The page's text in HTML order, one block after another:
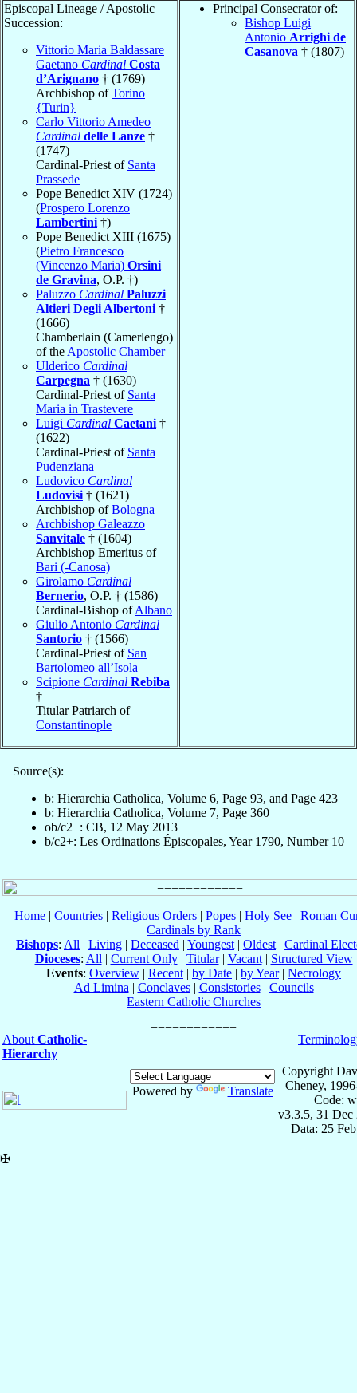
Episcopal Lineage / Apostolic
Succession:
Vittorio Maria Baldassare
Gaetano Cardinal Costa
d’Arignano † (1769)
Archbishop ofTorino
{Turin}
Carlo Vittorio Amedeo
Cardinal delle Lanze †
(1747)
Cardinal-Priest of Santa
Prassede
Pope Benedict XIV (1724)
(Prospero Lorenzo
Lambertini †)
Pope Benedict XIII (1675)
(Pietro Francesco
(Vincenzo Maria) Orsini
de Gravina, O.P. †)
Paluzzo Cardinal Paluzzi
Altieri Degli Albertoni †
(1666)
Chamberlain (Camerlengo)
of the Apostolic Chamber
Ulderico Cardinal
Carpegna † (1630)
Cardinal-Priest of Santa
Maria in Trastevere
Luigi Cardinal Caetani †
(1622)
Cardinal-Priest of Santa
Pudenziana
Ludovico Cardinal
Ludovisi † (1621)
Archbishop ofBologna
Archbishop Galeazzo
Sanvitale † (1604)
Archbishop Emeritus of
Bari (-Canosa)
Girolamo Cardinal
Bernerio, O.P. † (1586)
Cardinal-Bishop ofAlbano
Giulio Antonio Cardinal
Santorio † (1566)
Cardinal-Priest of San
Bartolomeo all’Isola
Scipione Cardinal Rebiba
†
Titular Patriarch of
Constantinople
Principal Consecrator of:
Bishop Luigi
Antonio Arrighi de
Casanova † (1807)
Source(s):
b: Hierarchia Catholica, Volume 6, Page 93, and Page 423
b: Hierarchia Catholica, Volume 7, Page 360
ob/c2+: CB, 12 May 2013
b/c2+: Les Ordinations Épiscopales, Year 1790, Number 10
Home| Countries| Religious Orders| Popes| Holy See| Roman
Cardinals by Rank
Bishops: All | Living | Deceased | Youngest | Oldest | Cardinal
Dioceses: All | Current Only| Titular| Vacant| Structured View
Events: Overview | Recent | by Date | by Year| Necrology
Ad Limina | Conclaves| Consistories| Councils
Eastern Catholic Churches
About Catholic-
Hierarchy
Powered by Translate
Copyright
Cheney,
Code:
v3.3.5, 31 Dec
Data: 25
✠